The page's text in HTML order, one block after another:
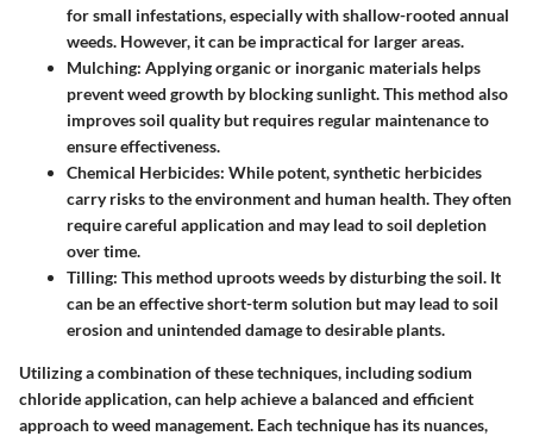
for small infestations, especially with shallow-rooted annual
weeds. However, it can be impractical for larger areas.
Mulching: Applying organic or inorganic materials helps
prevent weed growth by blocking sunlight. This method also
improves soil quality but requires regular maintenance to
ensure effectiveness.
Chemical Herbicides: While potent, synthetic herbicides
carry risks to the environment and human health. They often
require careful application and may lead to soil depletion
over time.
Tilling: This method uproots weeds by disturbing the soil. It
can be an effective short-term solution but may lead to soil
erosion and unintended damage to desirable plants.
Utilizing a combination of these techniques, including sodium
chloride application, can help achieve a balanced and efficient
approach to weed management. Each technique has its nuances,